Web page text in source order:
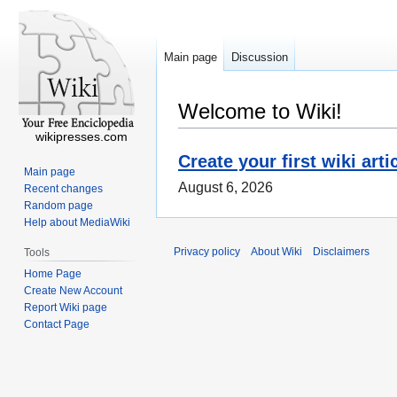
Welcome to Wiki!
Create your first wiki
August 6, 2026
Main page Discussion
wikipresses.com
Main page
Recent changes
Random page
Help about MediaWiki
Tools
Home Page
Create New Account
Report Wiki page
Contact Page
Privacy policy About Wiki Disclaimers